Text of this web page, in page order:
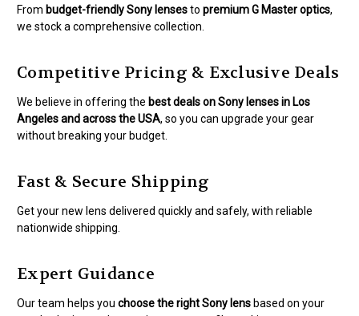
From budget-friendly Sony lensesto premium G Master optics,
we stock a comprehensive collection.
Competitive Pricing & Exclusive Deals
We believe in offering the best deals on Sony lenses in Los
Angeles and across the USA, so you can upgrade your gear
without breaking your budget.
Fast & Secure Shipping
Get your new lens delivered quickly and safely, with reliable
nationwide shipping.
Expert Guidance
Our team helps you choose the right Sony lens based on your